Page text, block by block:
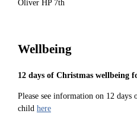
Oliver HP 7th
Wellbeing
12 days of Christmas wellbeing
Please see information on 12
child here